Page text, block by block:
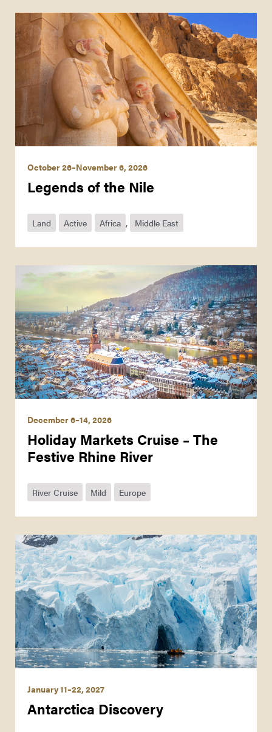
October 26–November 6, 2026
Legends of the Nile
Land Active Africa , Middle East
December 6–14, 2026
Holiday Markets Cruise – The
Festive Rhine River
River Cruise Mild Europe
January 11–22, 2027
Antarctica Discovery